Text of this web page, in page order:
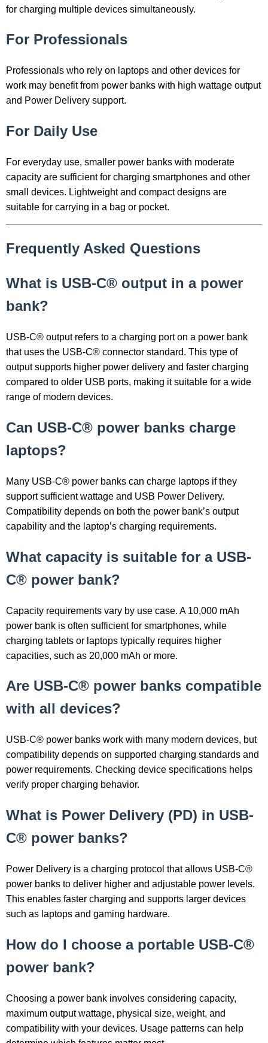
for charging multiple devices simultaneously.
For Professionals
Professionals who rely on laptops and other devices for
work may benefit from power banks with high wattage output
and Power Delivery support.
For Daily Use
For everyday use, smaller power banks with moderate
capacity are sufficient for charging smartphones and other
small devices. Lightweight and compact designs are
suitable for carrying in a bag or pocket.
Frequently Asked Questions
What is USB-C® output in a power
bank?
USB-C® output refers to a charging port on a power bank
that uses the USB-C® connector standard. This type of
output supports higher power delivery and faster charging
compared to older USB ports, making it suitable for a wide
range of modern devices.
Can USB-C® power banks charge
laptops?
Many USB-C® power banks can charge laptops if they
support sufficient wattage and USB Power Delivery.
Compatibility depends on both the power bank’s output
capability and the laptop’s charging requirements.
What capacity is suitable for a USB-
C® power bank?
Capacity requirements vary by use case. A 10,000 mAh
power bank is often sufficient for smartphones, while
charging tablets or laptops typically requires higher
capacities, such as 20,000 mAh or more.
Are USB-C® power banks compatible
with all devices?
USB-C® power banks work with many modern devices, but
compatibility depends on supported charging standards and
power requirements. Checking device specifications helps
verify proper charging behavior.
What is Power Delivery (PD) in USB-
C® power banks?
Power Delivery is a charging protocol that allows USB-C®
power banks to deliver higher and adjustable power levels.
This enables faster charging and supports larger devices
such as laptops and gaming hardware.
How do I choose a portable USB-C®
power bank?
Choosing a power bank involves considering capacity,
maximum output wattage, physical size, weight, and
compatibility with your devices. Usage patterns can help